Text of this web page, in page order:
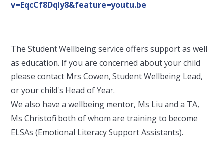
v=EqcCf8DqIy8&feature=youtu.be
The Student Wellbeing service offers support as well
as education. If you are concerned about your child
please contact Mrs Cowen, Student Wellbeing Lead,
or your child's Head of Year.
We also have a wellbeing mentor, Ms Liu and a TA,
Ms Christofi both of whom are training to become
ELSAs (Emotional Literacy Support Assistants).